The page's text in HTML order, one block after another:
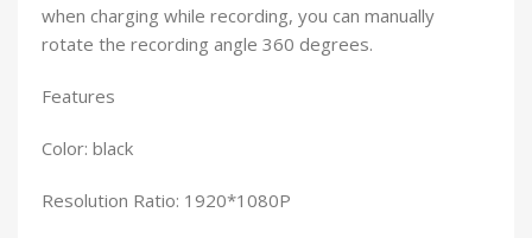
when charging while recording, you can manually
rotate the recording angle 360 degrees.
Features
Color: black
Resolution Ratio: 1920*1080P